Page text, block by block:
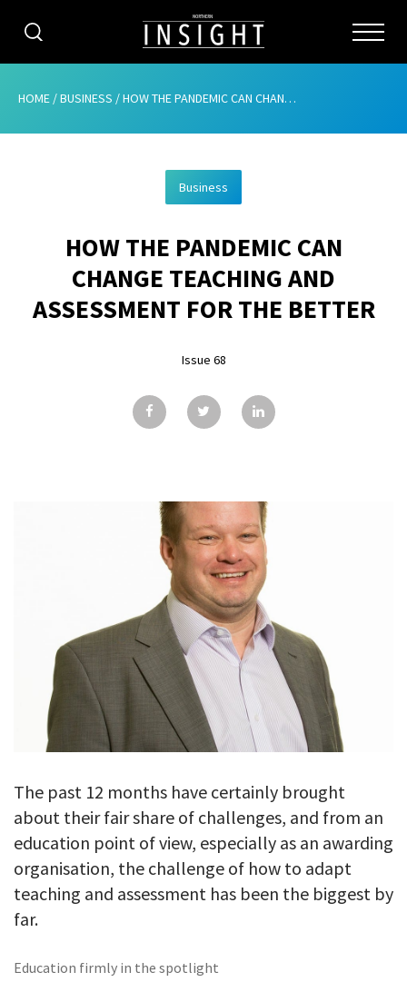
CATEGORIES
ABOUT
ADVERTISING
CONTRIBUTE
GALLERY
CONTACT
HOME /BUSINESS /HOW THE PANDEMIC CAN CHANGE TEACHING AND ASSESSMENT FOR THE BETTER
Business
HOW THE PANDEMIC CAN
CHANGE TEACHING AND
ASSESSMENT FOR THE BETTER
Issue 68
The past 12 months have certainly brought
about their fair share of challenges, and from an
education point of view, especially as an awarding
organisation, the challenge of how to adapt
teaching and assessment has been the biggest by
far.
Education firmly in the spotlight